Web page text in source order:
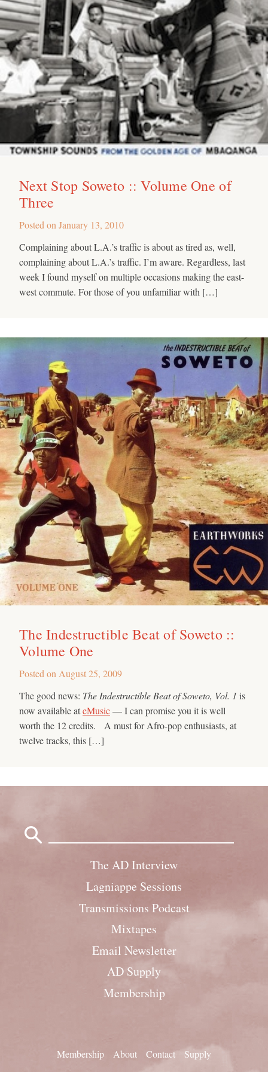
Next Stop Soweto :: Volume One of
Three
Posted on January 13, 2010
Complaining about L.A.’s traffic is about as tired as, well,
complaining about L.A.’s traffic. I’m aware. Regardless, last
week I found myself on multiple occasions making the east-
west commute. For those of you unfamiliar with […]
The Indestructible Beat of Soweto ::
Volume One
Posted on August 25, 2009
The good news: The Indestructible Beat of Soweto, Vol. 1 is
now available ateMusic— I can promise you it is well
worth the 12 credits. A must for Afro-pop enthusiasts, at
twelve tracks, this […]
The AD Interview
Lagniappe Sessions
Transmissions Podcast
Mixtapes
Email Newsletter
AD Supply
Membership
Membership About Contact Supply